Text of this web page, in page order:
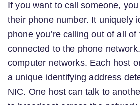
If you want to call someone,
their phone number. It uniquely
phone you’re calling out of all of
connected to the phone
computer networks. Each host
a unique identifying address
NIC. One host can talk to